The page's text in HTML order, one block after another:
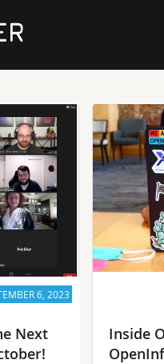
6, 2023
Next
Inside